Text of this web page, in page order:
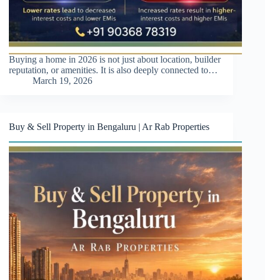
Buying a home in 2026 is not just about location, builder
reputation, or amenities. It is also deeply connected to…
March 19, 2026
Buy & Sell Property in Bengaluru | Ar Rab Properties